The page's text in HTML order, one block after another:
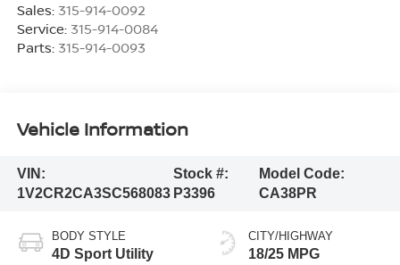
Sales: 315-914-0092
Service: 315-914-0084
Parts: 315-914-0093
Vehicle Information
VIN:
1V2CR2CA3SC568083
Stock #:
P3396
Model Code:
CA38PR
BODY STYLE
4D Sport Utility
CITY/HIGHWAY
18/25 MPG